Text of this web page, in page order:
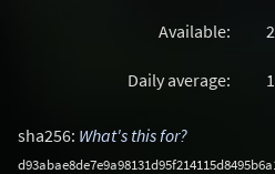
Available:
Daily average:
sha256: What's this for?